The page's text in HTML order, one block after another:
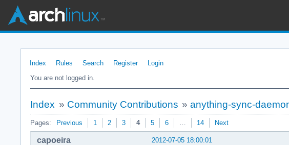
Index Rules Search Register
Login
You are not logged in.
Index » Community Contributions »anything-sync-
Pages: Previous 1 2 3 4 5 6 … 14 Next
2012-07-05 18:00:01
capoeira